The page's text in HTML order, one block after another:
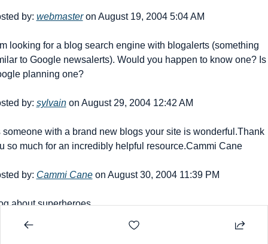
by: webmaster on August 19, 2004 5:04 AM
looking for a blog search engine with blogalerts (something
to Google newsalerts). Would you happen to know one? Is
planning one?
by: sylvain on August 29, 2004 12:42 AM
someone with a brand new blogs your site is wonderful.Thank
so much for an incredibly helpful resource.Cammi Cane
by: Cammi Cane on August 30, 2004 11:39 PM
about superheroes
by: on September 21, 2004 3:12 AM